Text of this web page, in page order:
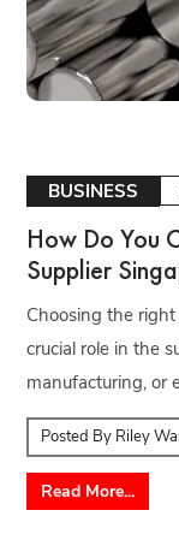
BUSINESS
How Do You
Supplier
Choosing the
crucial role in the
manufacturing, or
Posted By Riley
Read More...